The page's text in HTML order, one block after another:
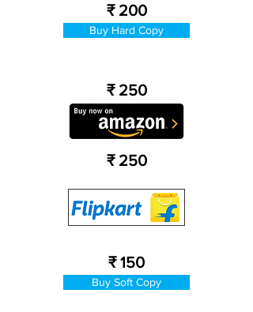
₹ 200
Buy Hard Copy
₹ 250
₹ 250
₹ 150
Buy Soft Copy